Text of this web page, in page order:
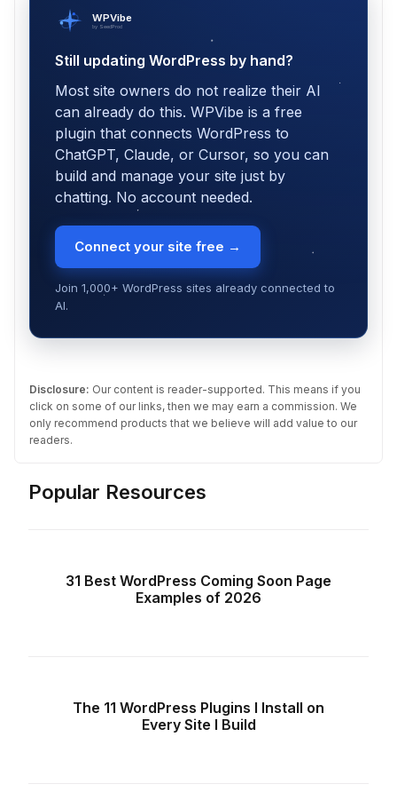
WPVibe
by SeedProd
Still updating WordPress by hand?
Most site owners do not realize their AI
can already do this. WPVibe is a free
plugin that connects WordPress to
ChatGPT, Claude, or Cursor, so you can
build and manage your site just by
chatting. No account needed.
Connect your site free →
Join 1,000+ WordPress sites already connected to
AI.
Disclosure: Our content is reader-supported. This means if you
click on some of our links, then we may earn a commission. We
only recommend products that we believe will add value to our
readers.
Popular Resources
31 Best WordPress Coming Soon Page
Examples of 2026
The 11 WordPress Plugins I Install on
Every Site I Build